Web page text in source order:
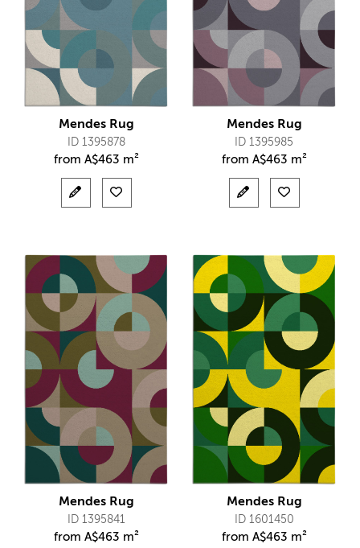
Mendes Rug
ID 1395878
from A$463 m²
Mendes Rug
ID 1395985
from A$463 m²
Mendes Rug
ID 1395841
from A$463 m²
Mendes Rug
ID 1601450
from A$463 m²